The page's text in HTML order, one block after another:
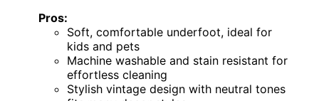
Pros:
Soft, comfortable underfoot, ideal for
kids and pets
Machine washable and stain resistant for
effortless cleaning
Stylish vintage design with neutral tones